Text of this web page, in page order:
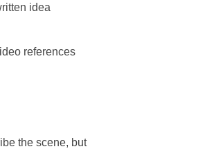
idea
references
the scene, but